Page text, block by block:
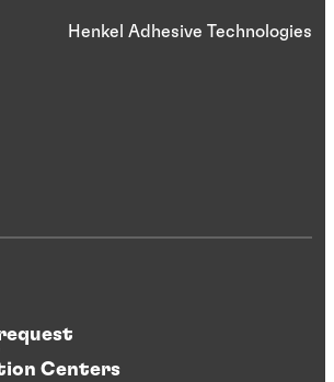
Henkel Adhesive Technologies
Centers